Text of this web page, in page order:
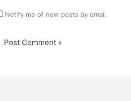
Notify me of new posts by email.